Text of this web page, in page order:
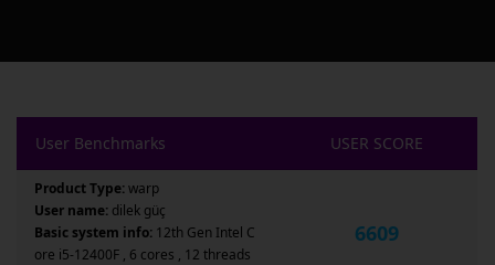
User Benchmarks USER SCORE
Product Type:warp
User name: dilek güç
Basic system info: 12th Gen Intel C
ore i5-12400F , 6 cores , 12 threads
6609